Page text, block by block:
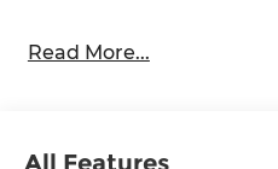
the Red McCombs Auto
Texas. Please contact at
Read More...
All Features